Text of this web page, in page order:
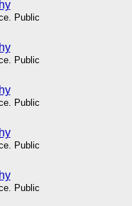
Public
Public
Public
Public
Public